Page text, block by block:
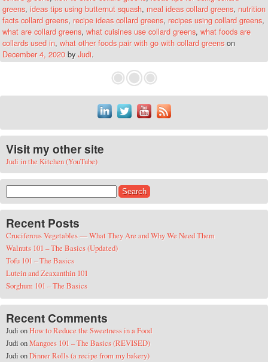
greens, ideas tips using butternut squash, meal ideas collard greens, nutrition
facts collard greens, recipe ideas collard greens, recipes using collard greens,
what are collard greens, what cuisines use collard greens, what foods are
collards used in, what other foods pair with go with collard greens on
December 4, 2020 byJudi.
Visit my other site
Judi in the Kitchen (YouTube)
Recent Posts
Cruciferous Vegetables — What They Are and Why We Need Them
Walnuts 101 – The Basics (Updated)
Tofu 101 – The Basics
Lutein and Zeaxanthin 101
Sorghum 101 – The Basics
Recent Comments
Judi onHow to Reduce the Sweetness in a Food
Judi onMangoes 101 – The Basics (REVISED)
Judi onDinner Rolls (a recipe from my bakery)